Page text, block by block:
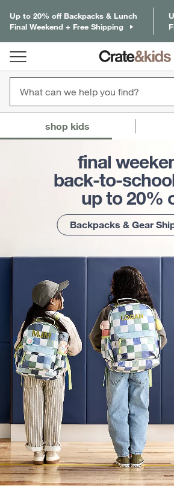
Up to 20% off Backpacks & Lunch
Final Weekend + Free Shipping
Crate & Barrel Baby and Kids
shop kids
final
back-to-
up to 20%
Backpacks & Gear